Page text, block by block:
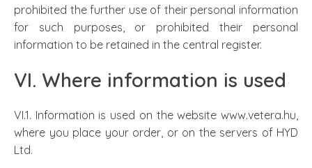
prohibited the further use of their personal information
for such purposes, or prohibited their personal
information to be retained in the central register.
VI. Where information is used
VI.1. Information is used on the website www.vetera.hu,
where you place your order, or on the servers of HYD
Ltd.